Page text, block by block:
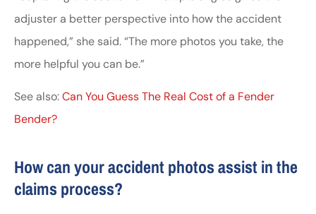
adjuster a better perspective into how the accident
happened,” she said. “The more photos you take, the
more helpful you can be.”
See also:Can You Guess The Real Cost of a Fender
Bender?
How can your accident photos assist in the
claims process?